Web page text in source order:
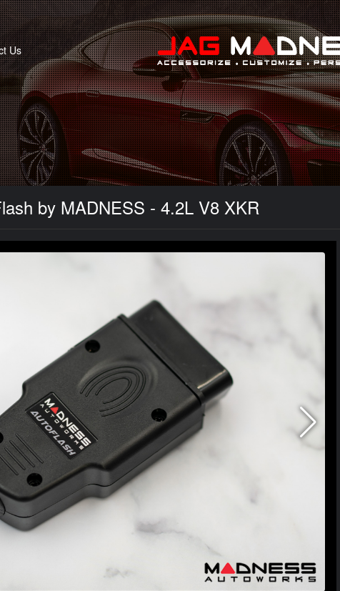
Search
Us
by MADNESS - 4.2L V8 XKR